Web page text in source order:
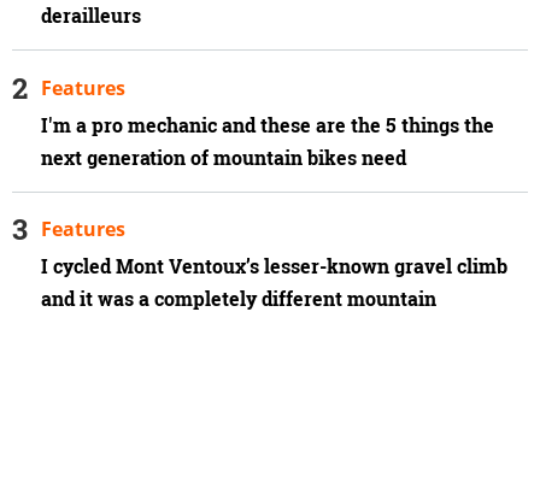
derailleurs
I'm a pro mechanic and these are the 5 things the
next generation of mountain bikes need
Features
I cycled Mont Ventoux’s lesser-known gravel climb
and it was a completely different mountain
Features